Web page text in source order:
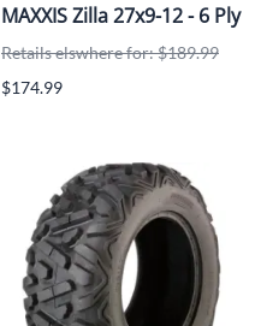
MAXXIS Zilla 27x9-12 - 6 Ply
Retails elswhere for: $189.99
$174.99